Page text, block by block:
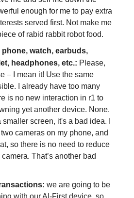
enough for me to pay extra
served first. Not make me
of rabid rabbit robot food.
watch, earbuds,
headphones, etc.: Please,
– I mean it! Use the same
I already have too many
is no new interaction in r1 to
yet another device. None.
smaller screen, it's a bad idea. I
cameras on my phone, and
so there is no need to reduce
That’s another bad
we are going to be